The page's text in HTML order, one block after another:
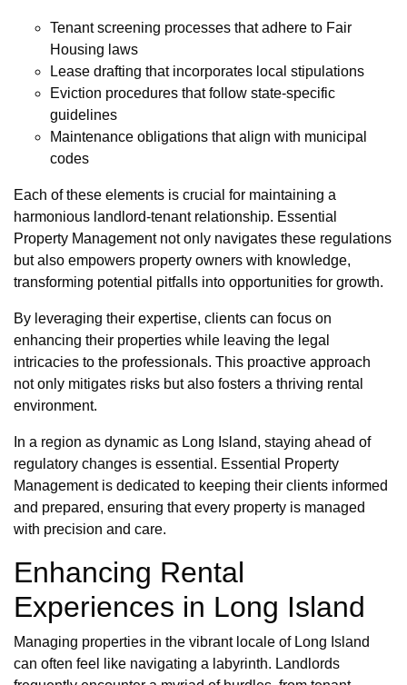
Tenant screening processes that adhere to Fair
Housing laws
Lease drafting that incorporates local stipulations
Eviction procedures that follow state-specific
guidelines
Maintenance obligations that align with municipal
codes
Each of these elements is crucial for maintaining a
harmonious landlord-tenant relationship. Essential
Property Management not only navigates these regulations
but also empowers property owners with knowledge,
transforming potential pitfalls into opportunities for growth.
By leveraging their expertise, clients can focus on
enhancing their properties while leaving the legal
intricacies to the professionals. This proactive approach
not only mitigates risks but also fosters a thriving rental
environment.
In a region as dynamic as Long Island, staying ahead of
regulatory changes is essential. Essential Property
Management is dedicated to keeping their clients informed
and prepared, ensuring that every property is managed
with precision and care.
Enhancing Rental
Experiences in Long Island
Managing properties in the vibrant locale of Long Island
can often feel like navigating a labyrinth. Landlords